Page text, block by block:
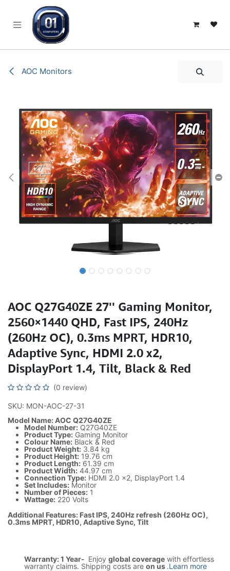
AOC Monitors
AOC Q27G40ZE 27'' Gaming Monitor,
2560×1440 QHD, Fast IPS, 240Hz
(260Hz OC), 0.3ms MPRT, HDR10,
Adaptive Sync, HDMI 2.0 x2,
DisplayPort 1.4, Tilt, Black & Red
(0 review)
SKU: MON-AOC-27-31
Model Name: AOC Q27G40ZE
Model Number: Q27G40ZE
Product Type: Gaming Monitor
Colour Name: Black & Red
Product Weight: 3.84 kg
Product Height: 19.76 cm
Product Length: 61.39 cm
Product Width: 44.97 cm
Connection Type: HDMI 2.0 x2, DisplayPort 1.4
Set Includes: Monitor
Number of Pieces: 1
Wattage: 220 Volts
Additional Features: Fast IPS, 240Hz refresh (260Hz OC),
0.3ms MPRT, HDR10, Adaptive Sync, Tilt
Warranty: 1 Year- Enjoy global coverage with effortless
warranty claims. Shipping costs are on us.Learn more